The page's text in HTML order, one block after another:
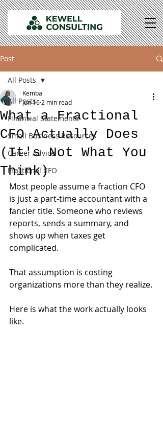
Post
All Posts
Financial Statements
Small Business Resources
Career Advice
Fractional CFO
All Posts
What a Fractional
CFO Actually Does
(It's Not What You
Think)
Kemba
Jun 16 2 min read
Most people assume a fraction CFO
is just a part-time accountant with a
fancier title. Someone who reviews
reports, sends a summary, and
shows up when taxes get
complicated.
That assumption is costing
organizations more than they realize.
Here is what the work actually looks
like.